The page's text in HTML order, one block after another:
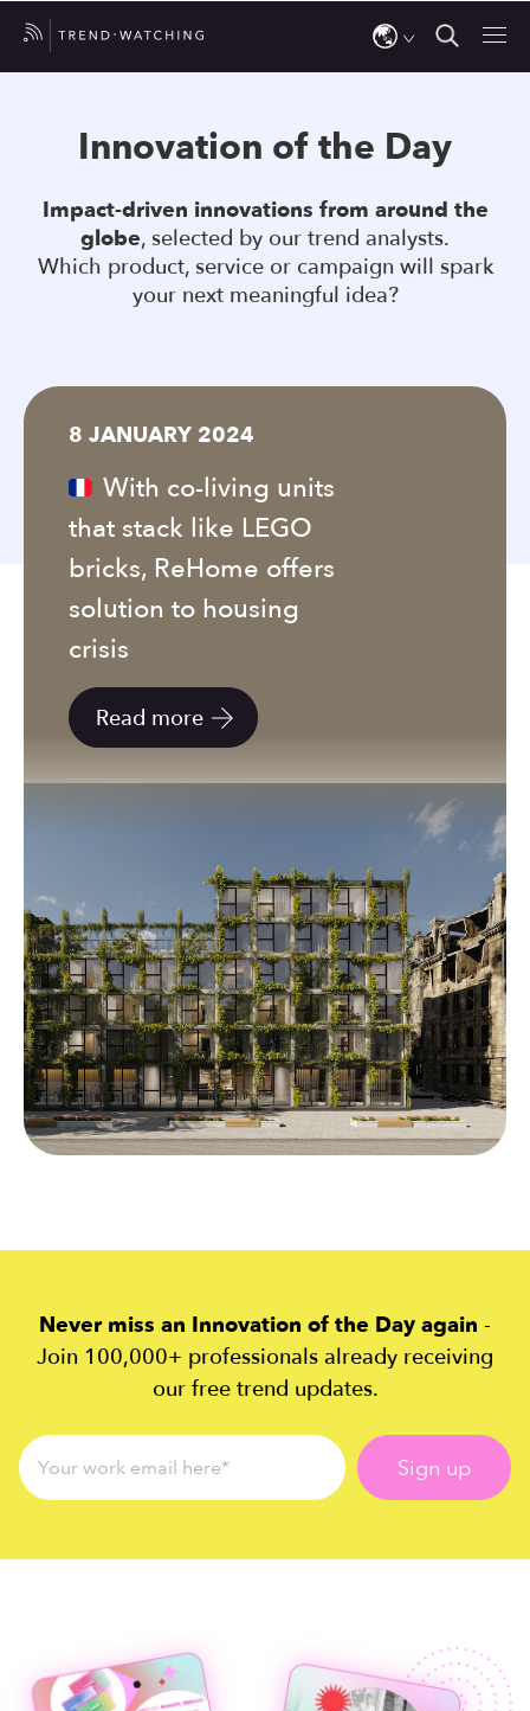
up
and
down
arrows
to
result.
go
to
the
selected
search
can
and
swipe
gestures.
Innovation of the Day
Impact-driven innovations from around the
globe, selected by our trend analysts.
Which product, service or campaign will spark
your next meaningful idea?
8 JANUARY 2024
With co-living units
that stack like LEGO
bricks, ReHome offers
solution to housing
crisis
Read more
Never miss an Innovation of the Day again -
Join 100,000+ professionals already receiving
our free trend updates.